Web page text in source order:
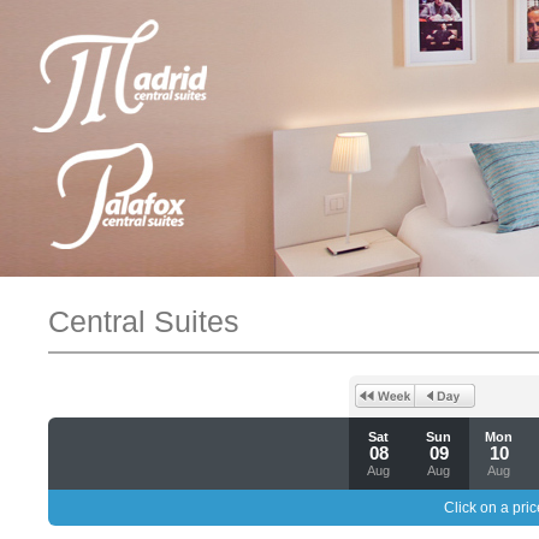
Central Suites
Sat
08
Aug
Sun
09
Aug
Mon
10
Aug
Click on a